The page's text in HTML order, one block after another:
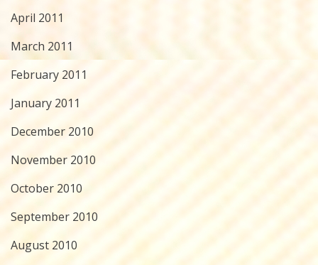
April 2011
March 2011
February 2011
January 2011
December 2010
November 2010
October 2010
September 2010
August 2010